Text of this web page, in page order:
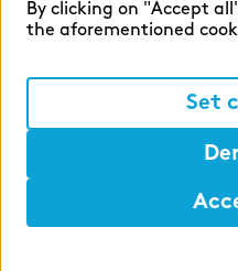
By clicking on "Accept
the aforementioned
Set